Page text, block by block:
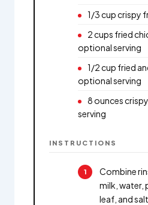
1/3 cup crispy
2 cups fried
optional serving
1/2 cup fried
optional serving
8 ounces
serving
INSTRUCTIONS
Combine
milk, water,
leaf, and